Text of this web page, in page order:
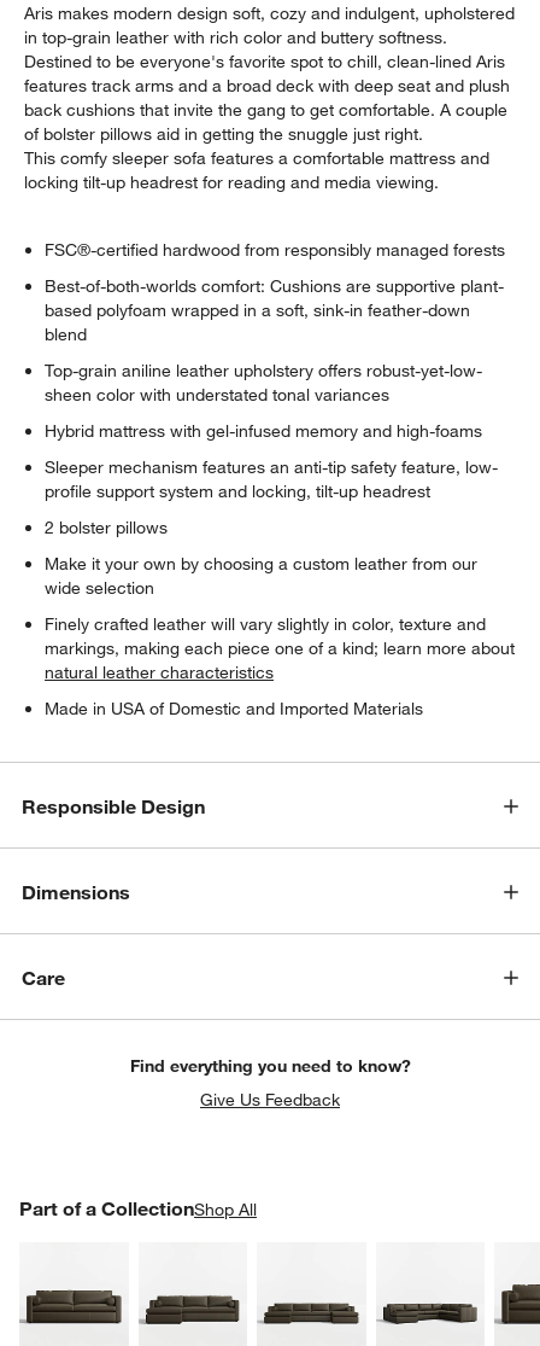
Aris makes modern design soft, cozy and indulgent, upholstered
in top-grain leather with rich color and buttery softness.
Destined to be everyone's favorite spot to chill, clean-lined Aris
features track arms and a broad deck with deep seat and plush
back cushions that invite the gang to get comfortable. A couple
of bolster pillows aid in getting the snuggle just right.
This comfy sleeper sofa features a comfortable mattress and
locking tilt-up headrest for reading and media viewing.
FSC®-certified hardwood from responsibly managed forests
Best-of-both-worlds comfort: Cushions are supportive plant-
based polyfoam wrapped in a soft, sink-in feather-down
blend
Top-grain aniline leather upholstery offers robust-yet-low-
sheen color with understated tonal variances
Hybrid mattress with gel-infused memory and high-foams
Sleeper mechanism features an anti-tip safety feature, low-
profile support system and locking, tilt-up headrest
2 bolster pillows
Make it your own by choosing a custom leather from our
wide selection
Finely crafted leather will vary slightly in color, texture and
markings, making each piece one of a kind; learn more about
natural leather characteristics
Made in USA of Domestic and Imported Materials
Responsible Design
Dimensions
Care
Find everything you need to know?
Give Us Feedback
Part of a CollectionShop All
PART OF A COLLECTIONITEMS SKIPPED. UNDO.